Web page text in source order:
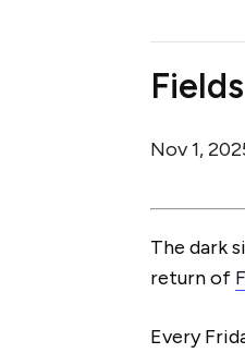
Nov 1,
The dark
return of
Every